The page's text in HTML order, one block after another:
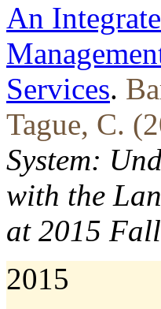
An
Services.
Tague, C.
System:
with the
at 2015
2015